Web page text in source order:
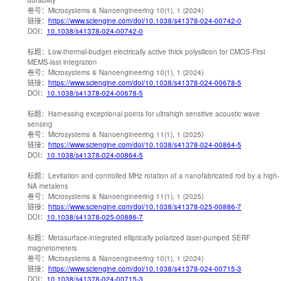
卷号： Microsystems & Nanoengineering 10(1), 1 (2024)
链接： https://www.sciengine.com/doi/10.1038/s41378-024-00742-0
DOI： 10.1038/s41378-024-00742-0
标题： Low-thermal-budget electrically active thick polysilicon for CMOS-First
MEMS-last integration
卷号： Microsystems & Nanoengineering 10(1), 1 (2024)
链接： https://www.sciengine.com/doi/10.1038/s41378-024-00678-5
DOI： 10.1038/s41378-024-00678-5
标题： Harnessing exceptional points for ultrahigh sensitive acoustic wave
sensing
卷号： Microsystems & Nanoengineering 11(1), 1 (2025)
链接： https://www.sciengine.com/doi/10.1038/s41378-024-00864-5
DOI： 10.1038/s41378-024-00864-5
标题： Levitation and controlled MHz rotation of a nanofabricated rod by a high-
NA metalens
卷号： Microsystems & Nanoengineering 11(1), 1 (2025)
链接： https://www.sciengine.com/doi/10.1038/s41378-025-00886-7
DOI： 10.1038/s41378-025-00886-7
标题： Metasurface-integrated elliptically polarized laser-pumped SERF
magnetometers
卷号： Microsystems & Nanoengineering 10(1), 1 (2024)
链接： https://www.sciengine.com/doi/10.1038/s41378-024-00715-3
DOI： 10.1038/s41378-024-00715-3